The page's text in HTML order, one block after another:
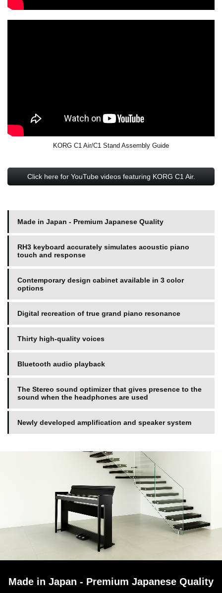
KORG C1 Air/C1 Stand Assembly Guide
Click here for YouTube videos featuring KORG C1 Air.
Made in Japan - Premium Japanese Quality
RH3 keyboard accurately simulates acoustic piano
touch and response
Contemporary design cabinet available in 3 color
options
Digital recreation of true grand piano resonance
Thirty high-quality voices
Bluetooth audio playback
The Stereo sound optimizer that gives presence to the
sound when the headphones are used
Newly developed amplification and speaker system
Made in Japan - Premium Japanese Quality